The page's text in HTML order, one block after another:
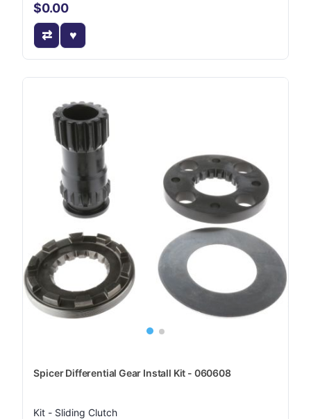
$0.00
Spicer Differential Gear Install Kit - 060608
Kit - Sliding Clutch